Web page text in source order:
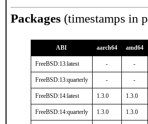
Packages (timestamps in
ABI aarch64 amd64
FreeBSD:13:latest - -
FreeBSD:13:quarterly - -
FreeBSD:14:latest 1.3.0 1.3.0
FreeBSD:14:quarterly 1.3.0 1.3.0